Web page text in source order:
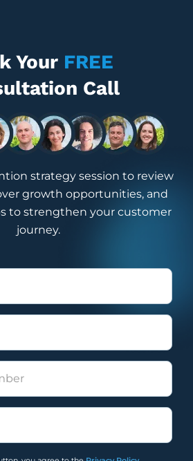
Your FREE
Call
strategy session to review
growth opportunities, and
to strengthen your customer
journey.